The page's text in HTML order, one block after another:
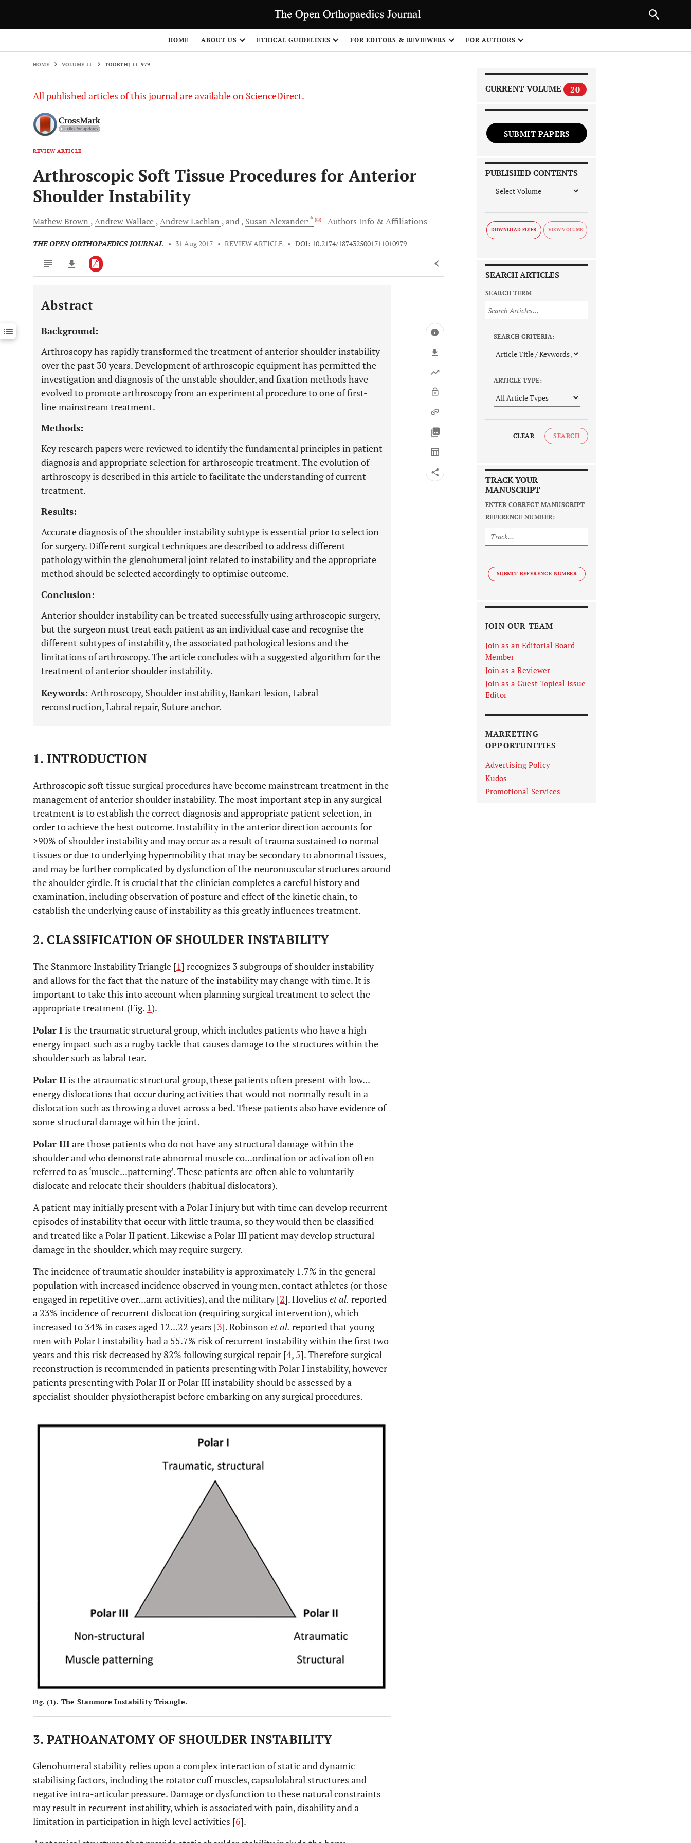
HOME ABOUT US ETHICAL GUIDELINES FOR EDITORS & REVIEWERS FOR AUTHORS
HOME VOLUME 11 TOORTHJ-11-979
All published articles of this journal are available on ScienceDirect.
REVIEW ARTICLE
Arthroscopic Soft Tissue Procedures for Anterior
Shoulder Instability
MathewBrown AndrewWallace AndrewLachlan and Susan Alexander, * Authors Info & Affiliations
THE OPEN ORTHOPAEDICS JOURNAL • 31 Aug 2017 • REVIEW ARTICLE • DOI: 10.2174/1874325001711010979
Downloads 11,803
Last 12 Months 11,803
Abstract
Background:
Arthroscopy has rapidly transformed the treatment of anterior shoulder instability
over the past 30 years. Development of arthroscopic equipment has permitted the
investigation and diagnosis of the unstable shoulder, and fixation methods have
evolved to promote arthroscopy from an experimental procedure to one of first-
line mainstream treatment.
Methods:
Key research papers were reviewed to identify the fundamental principles in patient
diagnosis and appropriate selection for arthroscopic treatment. The evolution of
arthroscopy is described in this article to facilitate the understanding of current
treatment.
Results:
Accurate diagnosis of the shoulder instability subtype is essential prior to selection
for surgery. Different surgical techniques are described to address different
pathology within the glenohumeral joint related to instability and the appropriate
method should be selected accordingly to optimise outcome.
Conclusion:
Anterior shoulder instability can be treated successfully using arthroscopic surgery,
but the surgeon must treat each patient as an individual case and recognise the
different subtypes of instability, the associated pathological lesions and the
limitations of arthroscopy. The article concludes with a suggested algorithm for the
treatment of anterior shoulder instability.
Keywords: Arthroscopy, Shoulder instability, Bankart lesion, Labral
reconstruction, Labral repair, Suture anchor.
1. INTRODUCTION
Arthroscopic soft tissue surgical procedures have become mainstream treatment in the
management of anterior shoulder instability. The most important step in any surgical
treatment is to establish the correct diagnosis and appropriate patient selection, in
order to achieve the best outcome. Instability in the anterior direction accounts for
>90% of shoulder instability and may occur as a result of trauma sustained to normal
tissues or due to underlying hypermobility that may be secondary to abnormal tissues,
and may be further complicated by dysfunction of the neuromuscular structures around
the shoulder girdle. It is crucial that the clinician completes a careful history and
examination, including observation of posture and effect of the kinetic chain, to
establish the underlying cause of instability as this greatly influences treatment.
2. CLASSIFICATION OF SHOULDER INSTABILITY
The Stanmore Instability Triangle [1] recognizes 3 subgroups of shoulder instability
and allows for the fact that the nature of the instability may change with time. It is
important to take this into account when planning surgical treatment to select the
appropriate treatment (Fig. 1).
Polar Iis the traumatic structural group, which includes patients who have a high
energy impact such as a rugby tackle that causes damage to the structures within the
shoulder such as labral tear.
Polar IIis the atraumatic structural group, these patients often present with low...
energy dislocations that occur during activities that would not normally result in a
dislocation such as throwing a duvet across a bed. These patients also have evidence of
some structural damage within the joint.
Polar IIIare those patients who do not have any structural damage within the
shoulder and who demonstrate abnormal muscle co...ordination or activation often
referred to as ‘muscle...patterning’. These patients are often able to voluntarily
dislocate and relocate their shoulders (habitual dislocators).
A patient may initially present with a Polar I injury but with time can develop recurrent
episodes of instability that occur with little trauma, so they would then be classified
and treated like a Polar II patient. Likewise a Polar III patient may develop structural
damage in the shoulder, which may require surgery.
The incidence of traumatic shoulder instability is approximately 1.7% in the general
population with increased incidence observed in young men, contact athletes (or those
engaged in repetitive over...arm activities), and the military [2]. Hovelius et al. reported
a 23% incidence of recurrent dislocation (requiring surgical intervention), which
increased to 34% in cases aged 12...22 years [3]. Robinsonet al. reported that young
men with Polar I instability had a 55.7% risk of recurrent instability within the first two
years and this risk decreased by 82% following surgical repair [4, 5]. Therefore surgical
reconstruction is recommended in patients presenting with Polar I instability, however
patients presenting with Polar II or Polar III instability should be assessed by a
specialist shoulder physiotherapist before embarking on any surgical procedures.
Fig. (1). The Stanmore Instability Triangle.
3. PATHOANATOMY OF SHOULDER INSTABILITY
Glenohumeral stability relies upon a complex interaction of static and dynamic
stabilising factors, including the rotator cuff muscles, capsulolabral structures and
negative intra-articular pressure. Damage or dysfunction to these natural constraints
may result in recurrent instability, which is associated with pain, disability and a
limitation in participation in high level activities [6].
CURRENT VOLUME 20
SUBMIT PAPERS
PUBLISHED CONTENTS
DOWNLOAD FLYER
SEARCH ARTICLES
SEARCH TERM
SEARCH CRITERIA:
ARTICLE TYPE:
CLEAR SEARCH
TRACK YOUR
MANUSCRIPT
ENTER CORRECT MANUSCRIPT
REFERENCE NUMBER:
SUBMIT REFERENCE NUMBER
JOIN OUR TEAM
Join as an Editorial Board
Member
Join as a Reviewer
Join as a Guest Topical Issue
Editor
MARKETING
OPPORTUNITIES
Advertising Policy
Kudos
Promotional Services
PREVIOUS ARTICLE
1